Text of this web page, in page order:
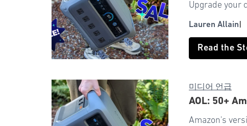
Upgrade your
Lauren Allain
Read the
미디어 언급
AOL: 50+
Amazon's